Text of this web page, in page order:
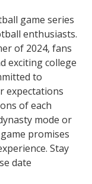
game series
enthusiasts.
of 2024, fans
exciting college
to
expectations
of each
mode or
promises
Stay
date